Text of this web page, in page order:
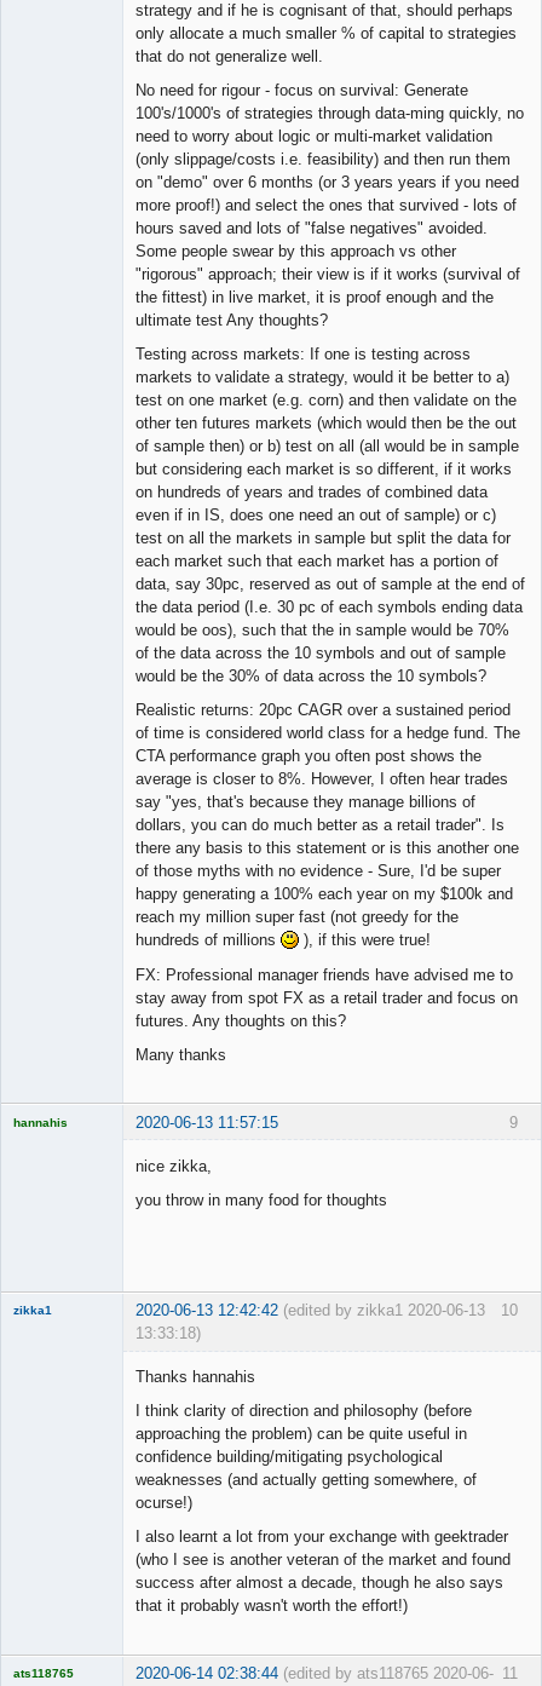
strategy and if he is cognisant of that, should perhaps
only allocate a much smaller % of capital to strategies
that do not generalize well.
No need for rigour - focus on survival: Generate
100's/1000's of strategies through data-ming quickly, no
need to worry about logic or multi-market validation
(only slippage/costs i.e. feasibility) and then run them
on "demo" over 6 months (or 3 years years if you need
more proof!) and select the ones that survived - lots of
hours saved and lots of "false negatives" avoided.
Some people swear by this approach vs other
"rigorous" approach; their view is if it works (survival of
the fittest) in live market, it is proof enough and the
ultimate test Any thoughts?
Testing across markets: If one is testing across
markets to validate a strategy, would it be better to a)
test on one market (e.g. corn) and then validate on the
other ten futures markets (which would then be the out
of sample then) or b) test on all (all would be in sample
but considering each market is so different, if it works
on hundreds of years and trades of combined data
even if in IS, does one need an out of sample) or c)
test on all the markets in sample but split the data for
each market such that each market has a portion of
data, say 30pc, reserved as out of sample at the end of
the data period (I.e. 30 pc of each symbols ending data
would be oos), such that the in sample would be 70%
of the data across the 10 symbols and out of sample
would be the 30% of data across the 10 symbols?
Realistic returns: 20pc CAGR over a sustained period
of time is considered world class for a hedge fund. The
CTA performance graph you often post shows the
average is closer to 8%. However, I often hear trades
say "yes, that's because they manage billions of
dollars, you can do much better as a retail trader". Is
there any basis to this statement or is this another one
of those myths with no evidence - Sure, I'd be super
happy generating a 100% each year on my $100k and
reach my million super fast (not greedy for the
hundreds of millions
), if this were true!
FX: Professional manager friends have advised me to
stay away from spot FX as a retail trader and focus on
futures. Any thoughts on this?
Many thanks
9
hannahis 2020-06-13 11:57:15
nice zikka,
you throw in many food for thoughts
10
zikka1 2020-06-13 12:42:42 (edited by zikka1 2020-06-13
13:33:18)
Thanks hannahis
I think clarity of direction and philosophy (before
approaching the problem) can be quite useful in
confidence building/mitigating psychological
weaknesses (and actually getting somewhere, of
ocurse!)
I also learnt a lot from your exchange with geektrader
(who I see is another veteran of the market and found
success after almost a decade, though he also says
that it probably wasn't worth the effort!)
11
ats118765 2020-06-14 02:38:44 (edited by ats118765 2020-06-